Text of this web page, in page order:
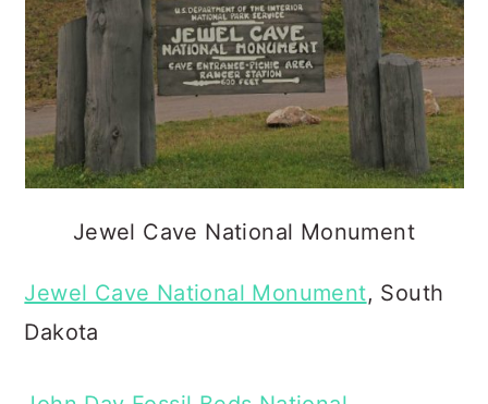
Jewel Cave National Monument
Jewel Cave National Monument, South
Dakota